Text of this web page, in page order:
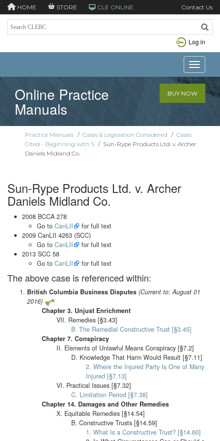
HOME STORE CLE ONLINE Contact Us
Log in
Toggle
Online Practice
Manuals
BUY NOW
Practice Manuals / Cases & Legislation Considered / Cases
Cited - Beginning with S / Sun-Rype Products Ltd. v. Archer
Daniels Midland Co.
Sun-Rype Products Ltd. v. Archer
Daniels Midland Co.
2008 BCCA 278
Go to CanLII
for full text
2009 CanLII 4263 (SCC)
Go to CanLII
for full text
2013 SCC 58
Go to CanLII for full text
The above case is referenced within:
British Columbia Business Disputes (Current to: August 01
2016)
Chapter 3. Unjust Enrichment
VII. Remedies [§3.43]
B. The Remedial Constructive Trust [§3.45]
Chapter 7. Conspiracy
II. Elements of Unlawful Means Conspiracy [§7.2]
D. Knowledge That Harm Would Result [§7.11]
2. Where the Injured Party Is One of Many
Injured [§7.13]
VI. Practical Issues [§7.32]
C. Limitation Period [§7.38]
Chapter 14. Damages and Other Remedies
X. Equitable Remedies [§14.54]
B. Constructive Trusts [§14.59]
1. What Is a Constructive Trust? [§14.60]